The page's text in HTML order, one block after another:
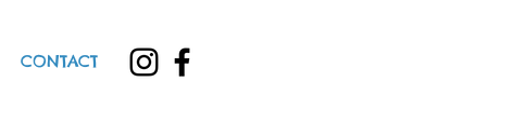
CONTACT